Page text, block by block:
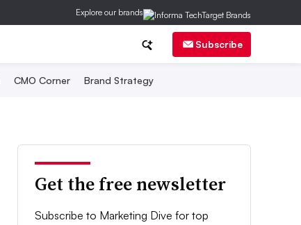
Explore our brands
Subscribe
CMO Corner Brand Strategy
Get the free newsletter
Subscribe to Marketing Dive for top